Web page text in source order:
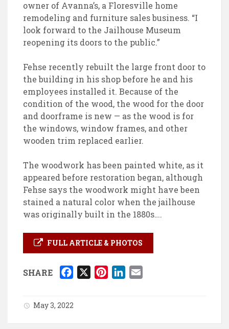
owner of Avanna’s, a Floresville home
remodeling and furniture sales business. “I
look forward to the Jailhouse Museum
reopening its doors to the public.”
Fehse recently rebuilt the large front door to
the building in his shop before he and his
employees installed it. Because of the
condition of the wood, the wood for the door
and doorframe is new — as the wood is for
the windows, window frames, and other
wooden trim replaced earlier.
The woodwork has been painted white, as it
appeared before restoration began, although
Fehse says the woodwork might have been
stained a natural color when the jailhouse
was originally built in the 1880s….
FULL ARTICLE & PHOTOS
SHARE
b
X
e
e
l
May 3, 2022